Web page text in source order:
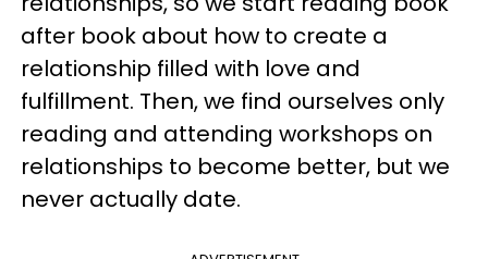
after book about how to create a
relationship filled with love and
fulfillment. Then, we find ourselves only
reading and attending workshops on
relationships to become better, but we
never actually date.